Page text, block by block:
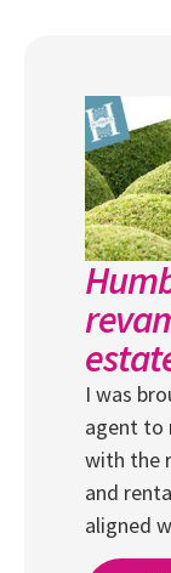
I was
agent to
with the
and
aligned